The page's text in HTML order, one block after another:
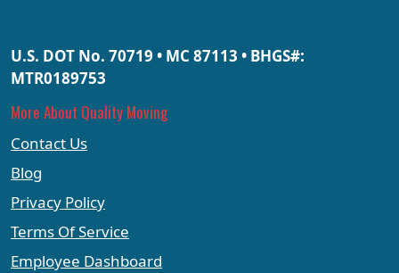
U.S. DOT No. 70719 • MC 87113 • BHGS#:
MTR0189753
More About Quality Moving
Contact Us
Blog
Privacy Policy
Terms Of Service
Employee Dashboard